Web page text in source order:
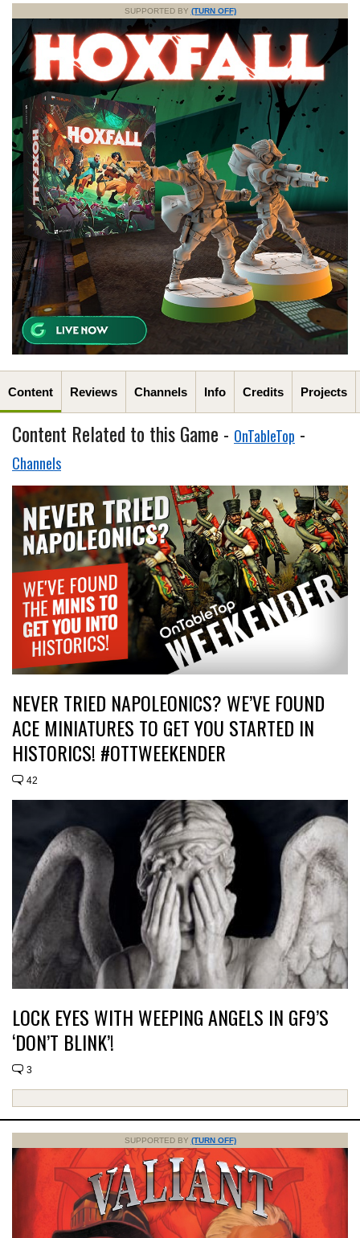
SUPPORTED BY (TURN OFF)
Content Reviews Channels Info Credits Projects
Content Related to this Game - OnTableTop -
Channels
NEVER TRIED NAPOLEONICS? WE’VE FOUND
ACE MINIATURES TO GET YOU STARTED IN
HISTORICS! #OTTWEEKENDER
42
LOCK EYES WITH WEEPING ANGELS IN GF9’S
‘DON’T BLINK’!
3
SUPPORTED BY (TURN OFF)